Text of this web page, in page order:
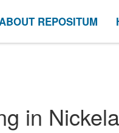
REPOSITUM
in